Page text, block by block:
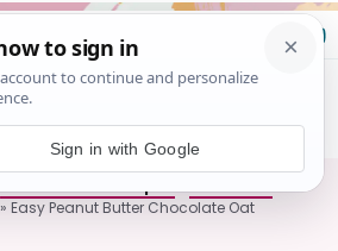
» Easy Peanut Butter Chocolate Oat
Sign in with Google